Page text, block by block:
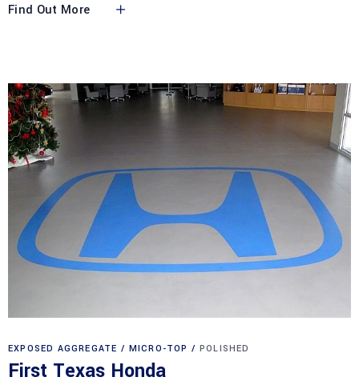
Find Out More
EXPOSED AGGREGATE MICRO-TOP POLISHED
First Texas Honda